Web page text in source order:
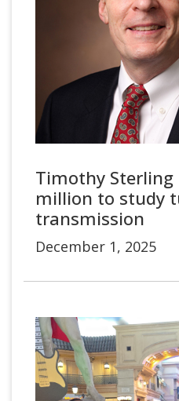
Timothy Sterling
million to study
transmission
December 1, 2025